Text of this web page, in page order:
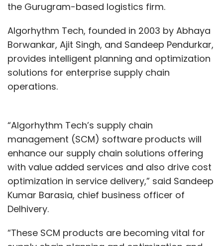
the Gurugram-based logistics firm.
Algorhythm Tech, founded in 2003 by Abhaya
Borwankar, Ajit Singh, and Sandeep Pendurkar,
provides intelligent planning and optimization
solutions for enterprise supply chain
operations.
“Algorhythm Tech’s supply chain
management (SCM) software products will
enhance our supply chain solutions offering
with value added services and also drive cost
optimization in service delivery,” said Sandeep
Kumar Barasia, chief business officer of
Delhivery.
“These SCM products are becoming vital for